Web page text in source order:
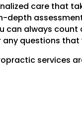
care that
always
questions that
services